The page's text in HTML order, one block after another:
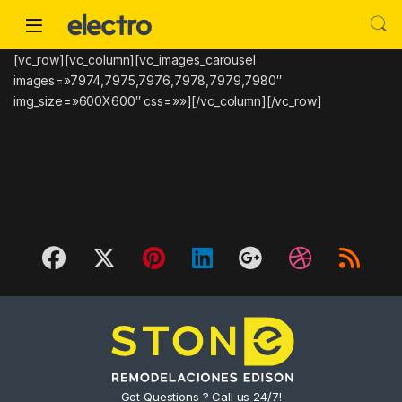
[vc_row][vc_column][vc_images_carousel
images=»7974,7975,7976,7978,7979,7980″
img_size=»600X600″ css=»»][/vc_column][/vc_row]
Got Questions ? Call us 24/7!